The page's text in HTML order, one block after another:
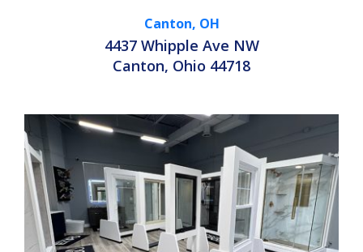
Canton, OH
4437 Whipple Ave NW
Canton, Ohio 44718